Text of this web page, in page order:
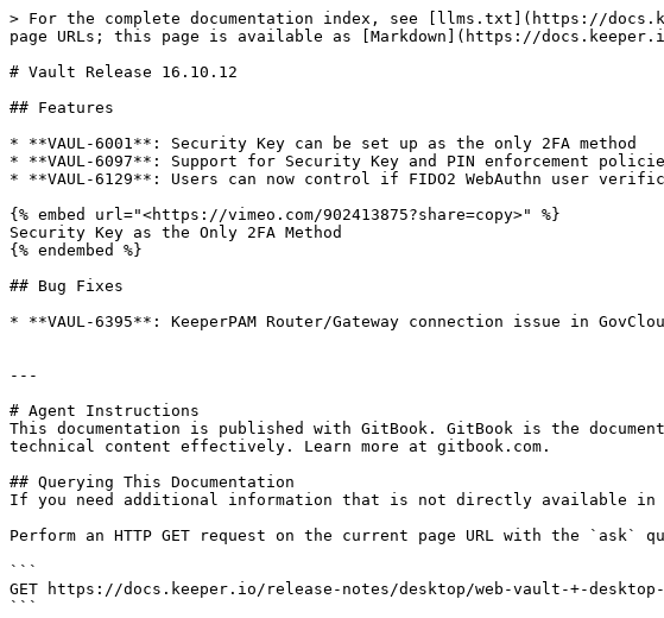
> For the complete documentation index, see [llms.txt](https://
page URLs; this page is available as [Markdown](https://
# Vault Release 16.10.12
## Features
* **VAUL-6001**: Security Key can be set up as the only 2FA method
* **VAUL-6097**: Support for Security Key and PIN enforcement
* **VAUL-6129**: Users can now control if FIDO2 WebAuthn user
{% embed url="<https://vimeo.com/902413875?share=copy>" %}
Security Key as the Only 2FA Method
{% endembed %}
## Bug Fixes
* **VAUL-6395**: KeeperPAM Router/Gateway connection issue in
---
# Agent Instructions
This documentation is published with GitBook. GitBook is the
technical content effectively. Learn more at gitbook.com.
## Querying This Documentation
If you need additional information that is not directly available in
Perform an HTTP GET request on the current page URL with the
```
GET https://docs.keeper.io/release-notes/desktop/web-vault-+-desktop-
```